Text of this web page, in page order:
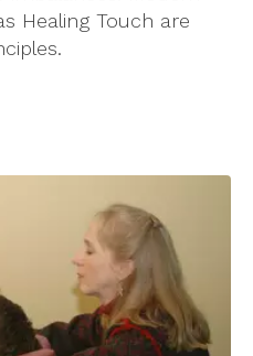
Healing Touch are